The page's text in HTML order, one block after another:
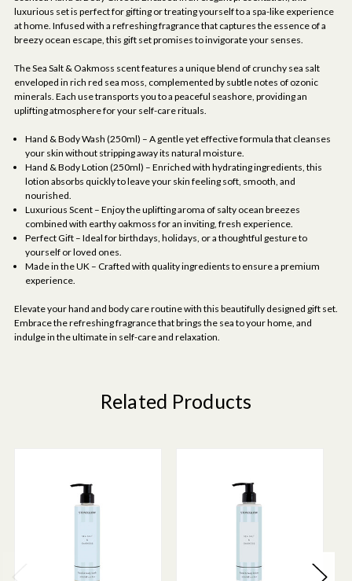
luxurious set is perfect for gifting or treating yourself to a spa-like experience
at home. Infused with a refreshing fragrance that captures the essence of a
breezy ocean escape, this gift set promises to invigorate your senses.
The Sea Salt & Oakmoss scent features a unique blend of crunchy sea salt
enveloped in rich red sea moss, complemented by subtle notes of ozonic
minerals. Each use transports you to a peaceful seashore, providing an
uplifting atmosphere for your self-care rituals.
Hand & Body Wash (250ml) – A gentle yet effective formula that cleanses
your skin without stripping away its natural moisture.
Hand & Body Lotion (250ml) – Enriched with hydrating ingredients, this
lotion absorbs quickly to leave your skin feeling soft, smooth, and
nourished.
Luxurious Scent – Enjoy the uplifting aroma of salty ocean breezes
combined with earthy oakmoss for an inviting, fresh experience.
Perfect Gift – Ideal for birthdays, holidays, or a thoughtful gesture to
yourself or loved ones.
Made in the UK – Crafted with quality ingredients to ensure a premium
experience.
Elevate your hand and body care routine with this beautifully designed gift set.
Embrace the refreshing fragrance that brings the sea to your home, and
indulge in the ultimate in self-care and relaxation.
Related Products